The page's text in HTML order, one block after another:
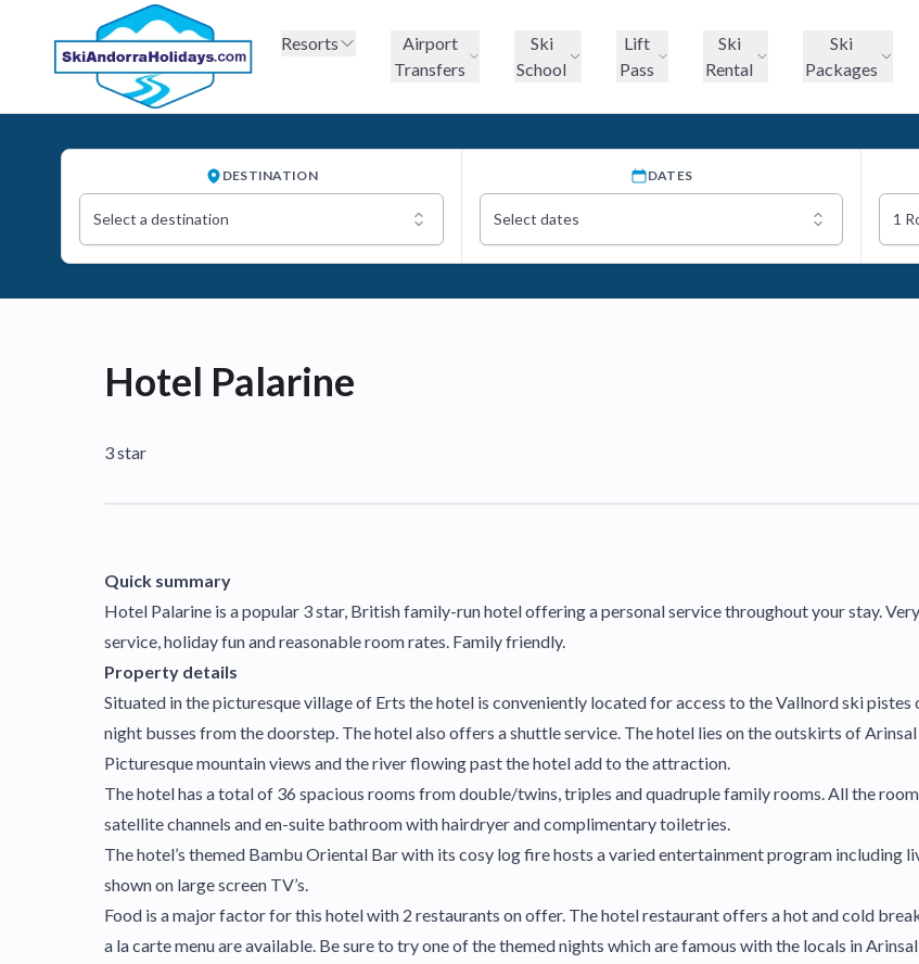
Resorts
Airport
Transfers
Ski
School
Lift
Pass
Ski
Rental
Ski
Packages
DESTINATION
Select a destination
DATES
Select dates 1
Hotel Palarine
3 star
Quick summary
Hotel Palarine is a popular 3 star, British family-run hotel offering a personal service throughout your stay.
service, holiday fun and reasonable room rates. Family friendly.
Property details
Situated in the picturesque village of Erts the hotel is conveniently located for access to the Vallnord ski
night busses from the doorstep. The hotel also offers a shuttle service. The hotel lies on the outskirts of
Picturesque mountain views and the river flowing past the hotel add to the attraction.
The hotel has a total of 36 spacious rooms from double/twins, triples and quadruple family rooms. All the
satellite channels and en-suite bathroom with hairdryer and complimentary toiletries.
The hotel’s themed Bambu Oriental Bar with its cosy log fire hosts a varied entertainment program including
shown on large screen TV’s.
Food is a major factor for this hotel with 2 restaurants on offer. The hotel restaurant offers a hot and cold
a la carte menu are available. Be sure to try one of the themed nights which are famous with the locals in